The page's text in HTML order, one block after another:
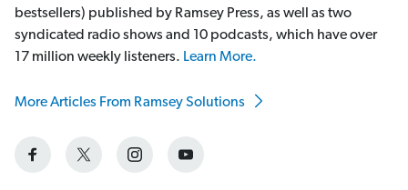
bestsellers) published by Ramsey Press, as well as two
syndicated radio shows and 10 podcasts, which have over
17 million weekly listeners. Learn More.
More Articles From Ramsey Solutions